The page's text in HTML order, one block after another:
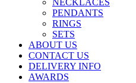
NECKLACES
PENDANTS
RINGS
SETS
ABOUT US
CONTACT US
DELIVERY INFO
AWARDS